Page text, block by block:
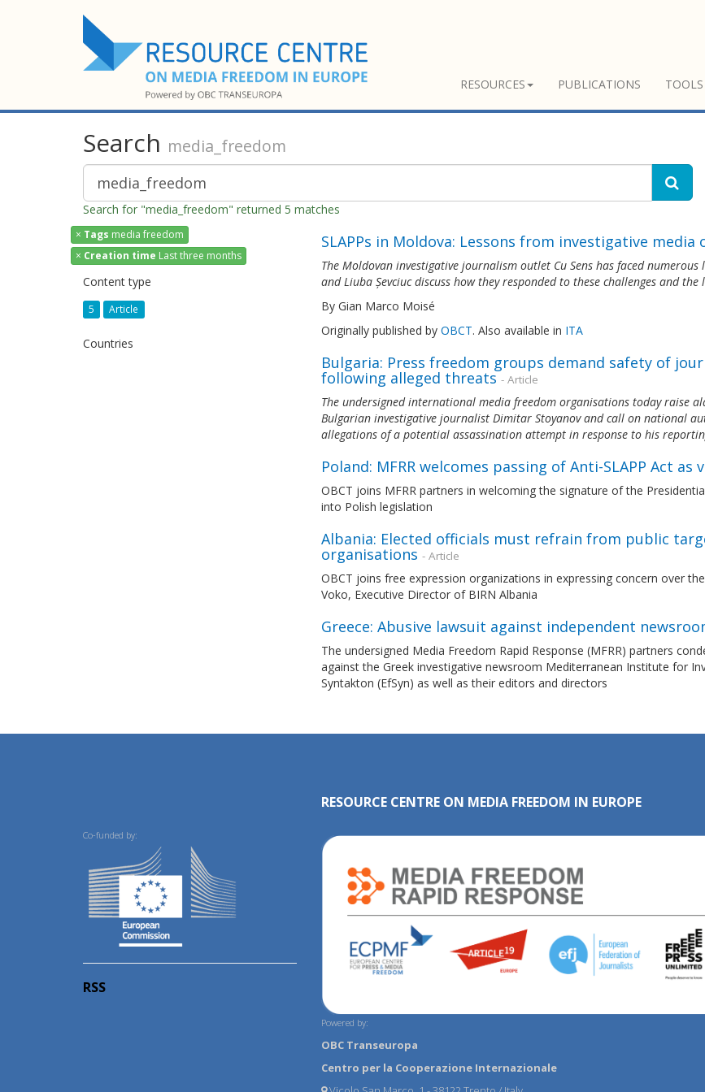
RESOURCES PUBLICATIONS TOOLS
Search media_freedom
Search for "media_freedom" returned 5 matches
× Tags media freedom
× Creation time Last three months
Content type
5 Article
Countries
SLAPPs in Moldova: Lessons from investigative media
The Moldovan investigative journalism outlet Cu Sens has faced
and Liuba Șevciuc discuss how they responded to these challenges and
By Gian Marco Moisé
Originally published by OBCT. Also available in ITA
Bulgaria: Press freedom groups demand safety of
following alleged threats - Article
The undersigned international media freedom organisations today raise
Bulgarian investigative journalist Dimitar Stoyanov and call on national
allegations of a potential assassination attempt in response to his
Poland: MFRR welcomes passing of Anti-SLAPP Act
OBCT joins MFRR partners in welcoming the signature of the
into Polish legislation
Albania: Elected officials must refrain from public
organisations - Article
OBCT joins free expression organizations in expressing concern over
Voko, Executive Director of BIRN Albania
Greece: Abusive lawsuit against independent
The undersigned Media Freedom Rapid Response (MFRR) partners
against the Greek investigative newsroom Mediterranean Institute for
Syntakton (EfSyn) as well as their editors and directors
Co-funded by:
RSS
RESOURCE CENTRE ON MEDIA FREEDOM IN EUROPE
Powered by:
OBC Transeuropa
Centro per la Cooperazione Internazionale